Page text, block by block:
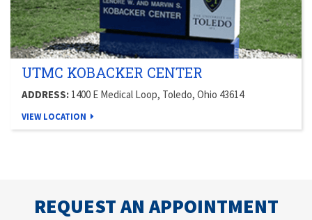
UTMC KOBACKER CENTER
ADDRESS: 1400 E Medical Loop, Toledo, Ohio 43614
VIEW LOCATION
REQUEST AN APPOINTMENT